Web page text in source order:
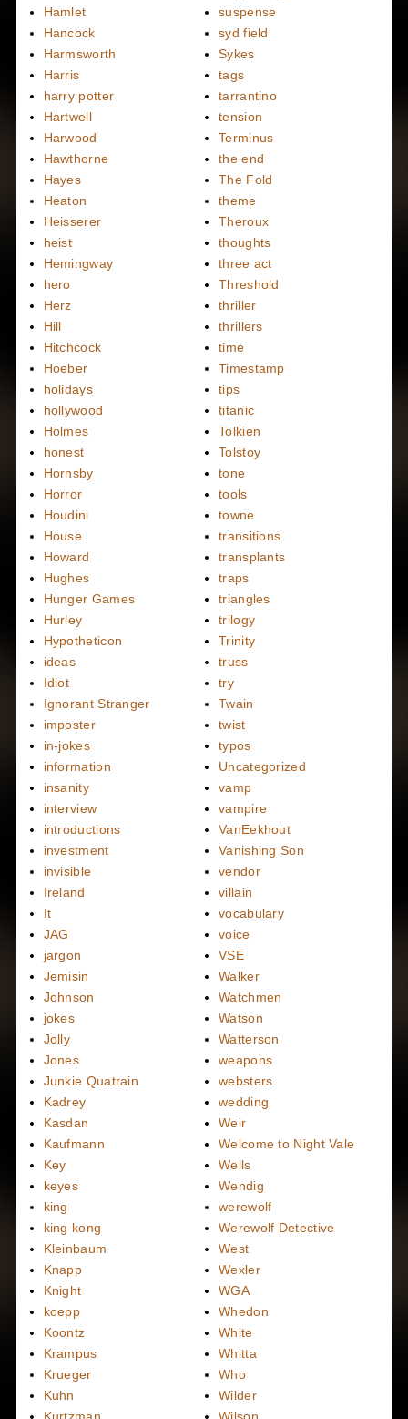
Hamlet
Hancock
Harmsworth
Harris
harry potter
Hartwell
Harwood
Hawthorne
Hayes
Heaton
Heisserer
heist
Hemingway
hero
Herz
Hill
Hitchcock
Hoeber
holidays
hollywood
Holmes
honest
Hornsby
Horror
Houdini
House
Howard
Hughes
Hunger Games
Hurley
Hypotheticon
ideas
Idiot
Ignorant Stranger
imposter
in-jokes
information
insanity
interview
introductions
investment
invisible
Ireland
It
JAG
jargon
Jemisin
Johnson
jokes
Jolly
Jones
Junkie Quatrain
Kadrey
Kasdan
Kaufmann
Key
keyes
king
king kong
Kleinbaum
Knapp
Knight
koepp
Koontz
Krampus
Krueger
Kuhn
suspense
syd field
Sykes
tags
tarrantino
tension
Terminus
the end
The Fold
theme
Theroux
thoughts
three act
Threshold
thriller
thrillers
time
Timestamp
tips
titanic
Tolkien
Tolstoy
tone
tools
towne
transitions
transplants
traps
triangles
trilogy
Trinity
truss
try
Twain
twist
typos
Uncategorized
vamp
vampire
VanEekhout
Vanishing Son
vendor
villain
vocabulary
voice
VSE
Walker
Watchmen
Watson
Watterson
weapons
websters
wedding
Weir
Welcome to Night Vale
Wells
Wendig
werewolf
Werewolf Detective
West
Wexler
WGA
Whedon
White
Whitta
Who
Wilder